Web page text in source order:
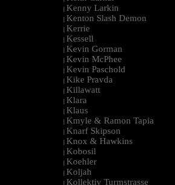
| Kenny Larkin
| Kenton Slash Demon
| Kerrie
| Kessell
| Kevin Gorman
| Kevin McPhee
| Kevin Paschold
| Kike Pravda
| Killawatt
| Klara
| Klaus
| Kmyle & Ramon Tapia
| Knarf Skipson
| Knox & Hawkins
| Kobosil
| Koehler
| Koljah
| Kollektiv Turmstrasse